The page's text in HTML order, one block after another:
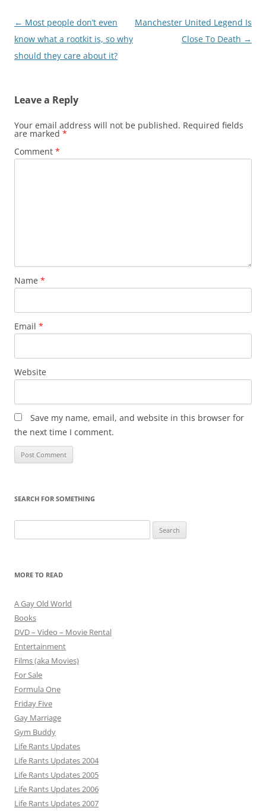
Post
navigation
← Most people don’t even
know what a rootkit is, so why
should they care about it?
Manchester United Legend Is
Close To Death →
Leave a Reply
Your email address will not be published. Required fields
are marked *
Comment *
Name *
Email *
Website
Save my name, email, and website in this browser for
the next time I comment.
SEARCH FOR SOMETHING
for:
MORE TO READ
A Gay Old World
Books
DVD – Video – Movie Rental
Entertainment
Films (aka Movies)
For Sale
Formula One
Friday Five
Gay Marriage
Gym Buddy
Life Rants Updates
Life Rants Updates 2004
Life Rants Updates 2005
Life Rants Updates 2006
Life Rants Updates 2007